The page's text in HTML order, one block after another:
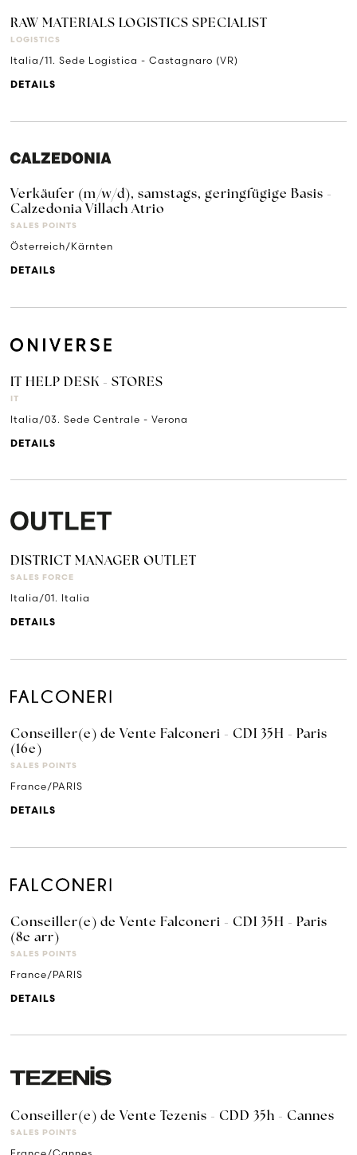
RAW MATERIALS LOGISTICS SPECIALIST
LOGISTICS
Italia/11. Sede Logistica - Castagnaro (VR)
DETAILS
Verkäufer (m/w/d), samstags, geringfügige Basis -
Calzedonia Villach Atrio
SALES POINTS
Österreich/Kärnten
DETAILS
IT HELP DESK - STORES
IT
Italia/03. Sede Centrale - Verona
DETAILS
DISTRICT MANAGER OUTLET
SALES FORCE
Italia/01. Italia
DETAILS
Conseiller(e) de Vente Falconeri - CDI 35H - Paris
(16e)
SALES POINTS
France/PARIS
DETAILS
Conseiller(e) de Vente Falconeri - CDI 35H - Paris
(8e arr)
SALES POINTS
France/PARIS
DETAILS
Conseiller(e) de Vente Tezenis - CDD 35h - Cannes
SALES POINTS